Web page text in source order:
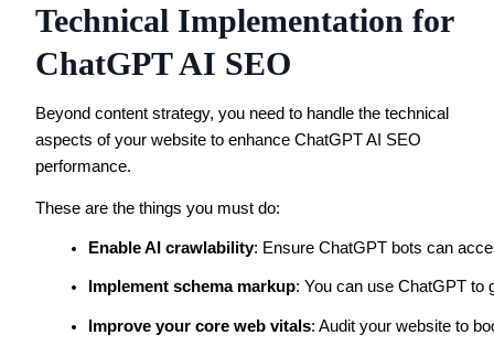
Technical Implementation for
ChatGPT AI SEO
Beyond content strategy, you need to handle the technical
aspects of your website to enhance ChatGPT AI SEO
performance.
These are the things you must do:
Enable AI crawlability: Ensure ChatGPT bots can
Implement schema markup: You can use ChatGPT to
Improve your core web vitals: Audit your website to